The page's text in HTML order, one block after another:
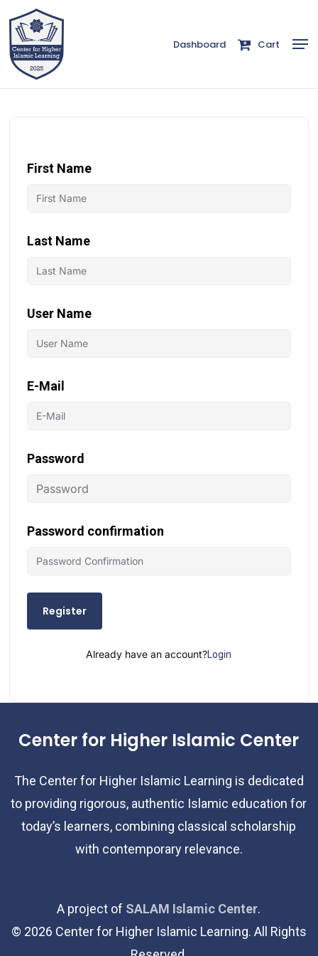
to
main
content
Dashboard Cart
First Name
Last Name
User Name
E-Mail
Password
Password confirmation
Register
Already have an account?Login
Center for Higher Islamic Center
The Center for Higher Islamic Learning is dedicated
to providing rigorous, authentic Islamic education for
today’s learners, combining classical scholarship
with contemporary relevance.
A project of SALAM Islamic Center.
© 2026 Center for Higher Islamic Learning. All Rights
Close